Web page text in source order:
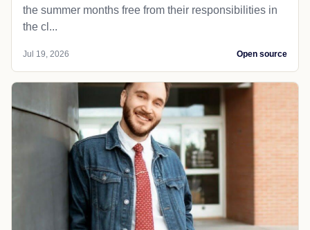
the summer months free from their responsibilities in
the cl...
Jul 19, 2026 Open source